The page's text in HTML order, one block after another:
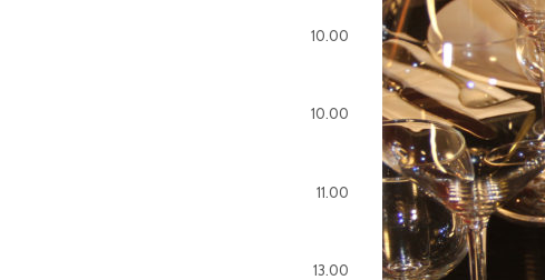
10.00
10.00
11.00
13.00